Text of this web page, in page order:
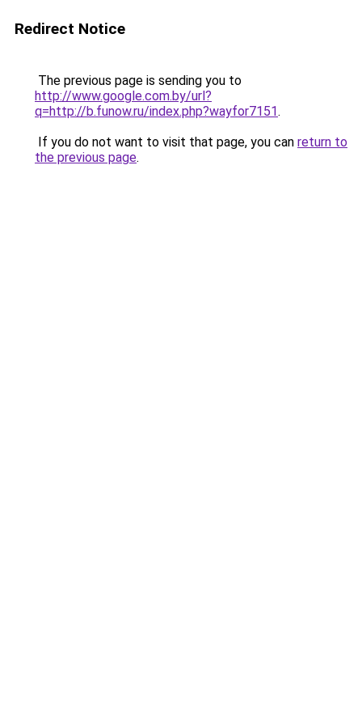
Redirect Notice
The previous page is sending you to
http://www.google.com.by/url?
q=http://b.funow.ru/index.php?wayfor7151.
If you do not want to visit that page, you can return to
the previous page.